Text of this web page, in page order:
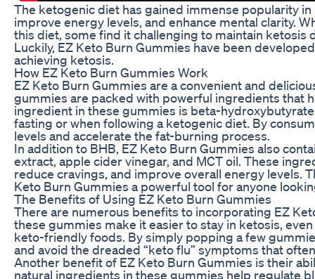
The ketogenic diet has gained immense popularity
improve energy levels, and enhance mental clarity.
this diet, some find it challenging to maintain
Luckily, EZ Keto Burn Gummies have been
achieving ketosis.
How EZ Keto Burn Gummies Work
EZ Keto Burn Gummies are a convenient and
gummies are packed with powerful ingredients that
ingredient in these gummies is beta-
fasting or when following a ketogenic diet. By
levels and accelerate the fat-burning process.
In addition to BHB, EZ Keto Burn Gummies also
extract, apple cider vinegar, and MCT oil. These
reduce cravings, and improve overall energy levels.
Keto Burn Gummies a powerful tool for anyone
The Benefits of Using EZ Keto Burn Gummies
There are numerous benefits to incorporating EZ
these gummies make it easier to stay in ketosis, even
keto-friendly foods. By simply popping a few
and avoid the dreaded “keto flu” symptoms that
Another benefit of EZ Keto Burn Gummies is their
natural ingredients in these gummies help regulate